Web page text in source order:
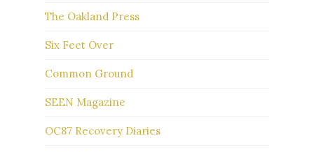
The Oakland Press
Six Feet Over
Common Ground
SEEN Magazine
OC87 Recovery Diaries